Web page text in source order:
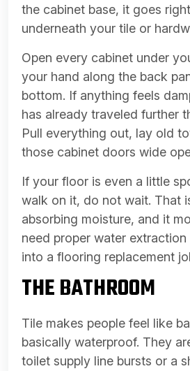
the cabinet base, it goes
underneath your tile or
Open every cabinet under
your hand along the back
bottom. If anything feels
has already traveled further
Pull everything out, lay old
those cabinet doors wide
If your floor is even a little
walk on it, do not wait. That
absorbing moisture, and it
need proper water
into a flooring replacement
THE BATHROOM
Tile makes people feel like
basically waterproof. They
toilet supply line bursts or a